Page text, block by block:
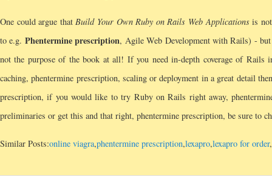
One could argue thatBuild Your Own Ruby on Rails Web Applicationsis not
to e.g. Phentermine prescription, Agile Web Development with Rails) -
not the purpose of the book at all! If you need in-depth coverage of
caching, phentermine prescription, scaling or deployment in a great detail
prescription, if you would like to try Ruby on Rails right away,
preliminaries or get this and that right, phentermine prescription, be sure to
Similar Posts:online viagra,phentermine prescription,lexapro,lexapro for order,